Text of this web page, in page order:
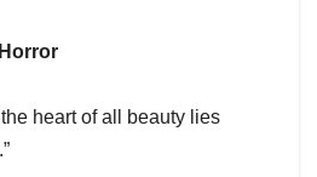
heart of all beauty lies